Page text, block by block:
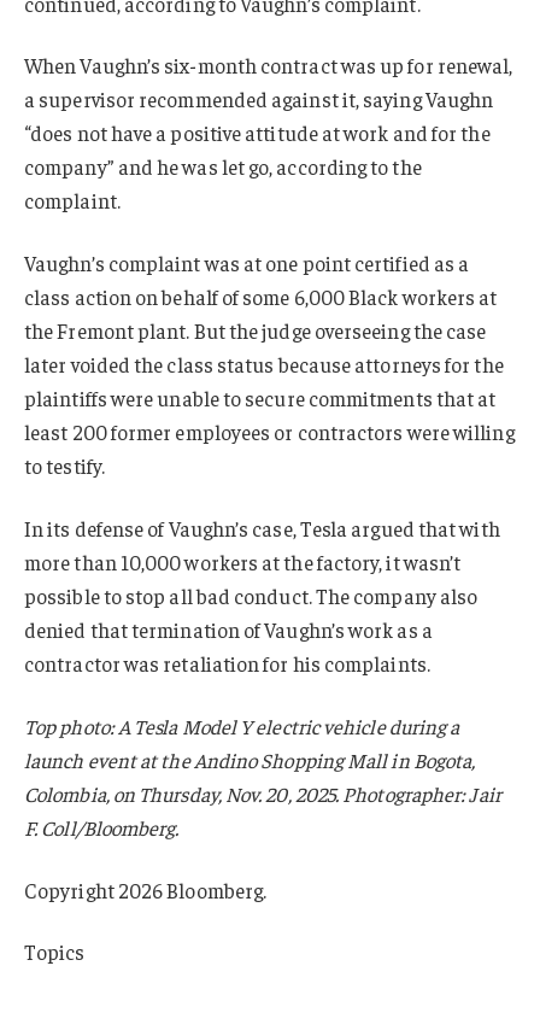
When Vaughn’s six-month contract was up for renewal,
a supervisor recommended against it, saying Vaughn
“does not have a positive attitude at work and for the
company” and he was let go, according to the
complaint.
Vaughn’s complaint was at one point certified as a
class action on behalf of some 6,000 Black workers at
the Fremont plant. But the judge overseeing the case
later voided the class status because attorneys for the
plaintiffs were unable to secure commitments that at
least 200 former employees or contractors were willing
to testify.
In its defense of Vaughn’s case, Tesla argued that with
more than 10,000 workers at the factory, it wasn’t
possible to stop all bad conduct. The company also
denied that termination of Vaughn’s work as a
contractor was retaliation for his complaints.
Top photo: A Tesla Model Y electric vehicle during a
launch event at the Andino Shopping Mall in Bogota,
Colombia, on Thursday, Nov. 20, 2025. Photographer: Jair
F. Coll/Bloomberg.
Copyright 2026 Bloomberg.
Topics